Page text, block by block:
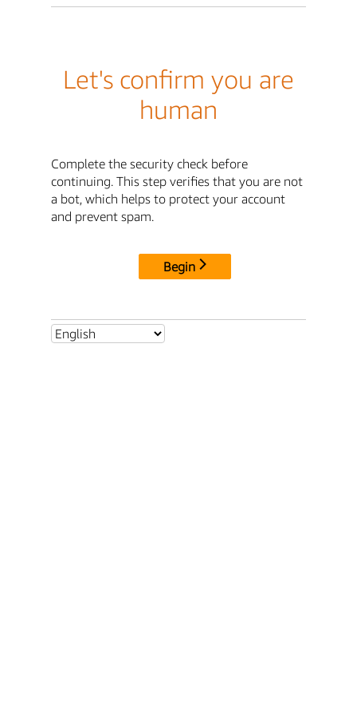
Let's confirm you are
human
Complete the security check before
continuing. This step verifies that you are not
a bot, which helps to protect your account
and prevent spam.
Begin